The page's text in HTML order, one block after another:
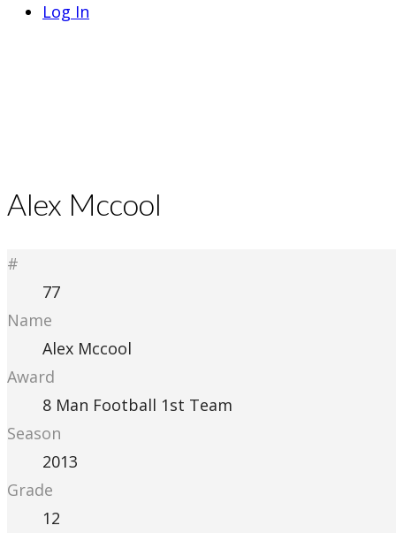
Log In
Alex Mccool
#
77
Name
Alex Mccool
Award
8 Man Football 1st Team
Season
2013
Grade
12